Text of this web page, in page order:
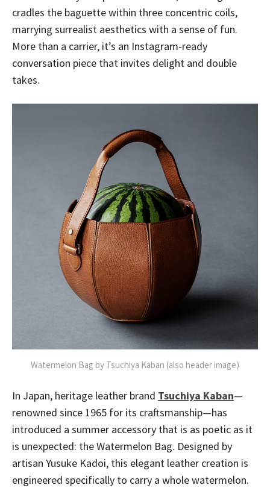
cradles the baguette within three concentric coils,
marrying surrealist aesthetics with a sense of fun.
More than a carrier, it’s an Instagram-ready
conversation piece that invites delight and double
takes.
Watermelon Bag by Tsuchiya Kaban (also header image)
In Japan, heritage leather brand Tsuchiya Kaban—
renowned since 1965 for its craftsmanship—has
introduced a summer accessory that is as poetic as it
is unexpected: the Watermelon Bag. Designed by
artisan Yusuke Kadoi, this elegant leather creation is
engineered specifically to carry a whole watermelon.